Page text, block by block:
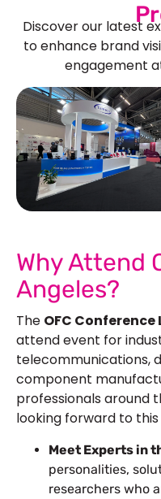
Discover our latest
to enhance brand
engagement
Why Attend
Angeles?
The OFC Conference
attend event for
telecommunications,
component
professionals around
looking forward to
Meet Experts in
personalities,
researchers who